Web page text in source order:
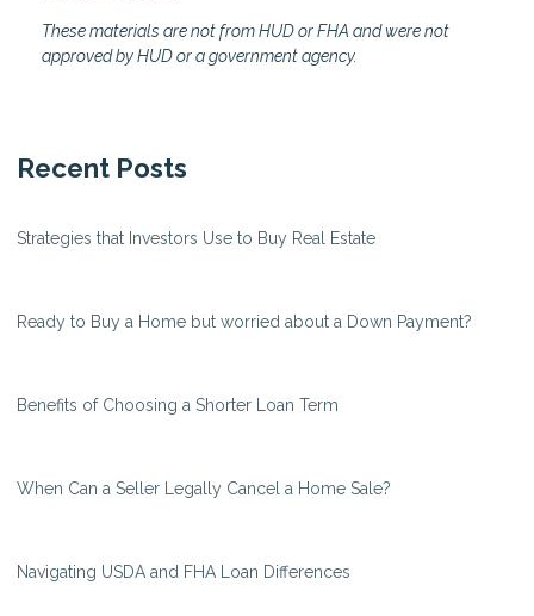
These materials are not from HUD or FHA and were not
approved by HUD or a government agency.
Recent Posts
Strategies that Investors Use to Buy Real Estate
Ready to Buy a Home but worried about a Down Payment?
Benefits of Choosing a Shorter Loan Term
When Can a Seller Legally Cancel a Home Sale?
Navigating USDA and FHA Loan Differences